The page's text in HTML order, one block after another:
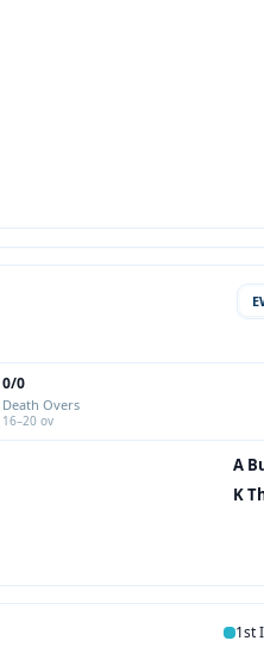
0/0
Death Overs
16–20 ov
A
K
1st